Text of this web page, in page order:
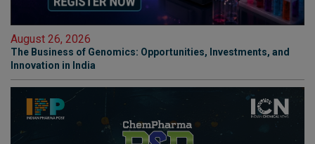
August 26, 2026
The Business of Genomics: Opportunities, Investments, and
Innovation in India